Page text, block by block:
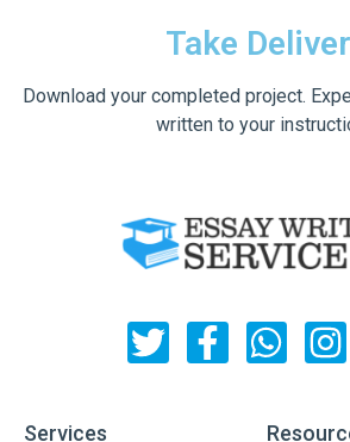
Take
Download your completed project.
written to your
Services